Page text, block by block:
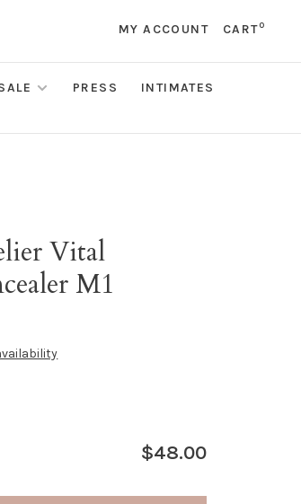
MY ACCOUNT CART0
PRESS
INTIMATES
Vital
M1
$48.00